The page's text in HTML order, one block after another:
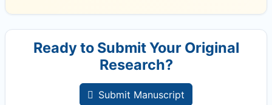
Ready to Submit Your Original
Research?
Submit Manuscript